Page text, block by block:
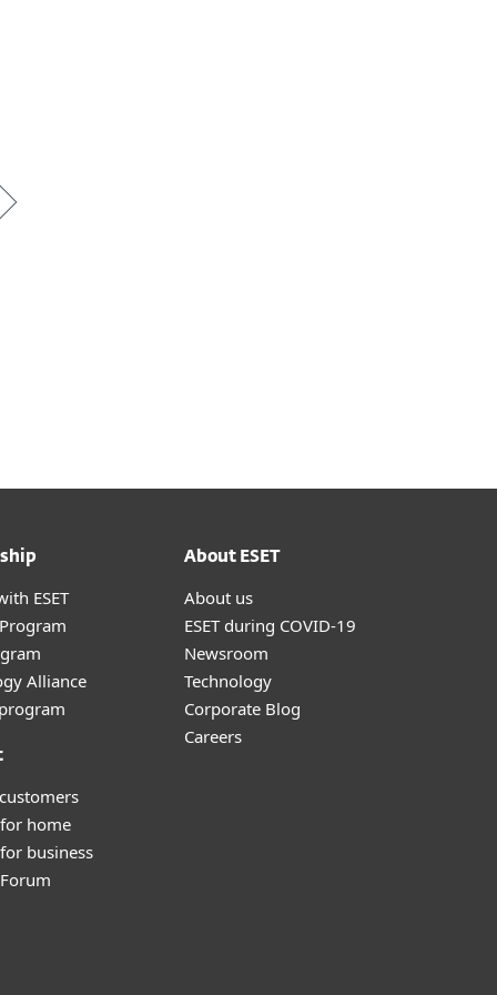
ESET
Alliance
home
business
About ESET
About us
ESET during COVID-19
Newsroom
Technology
Corporate Blog
Careers